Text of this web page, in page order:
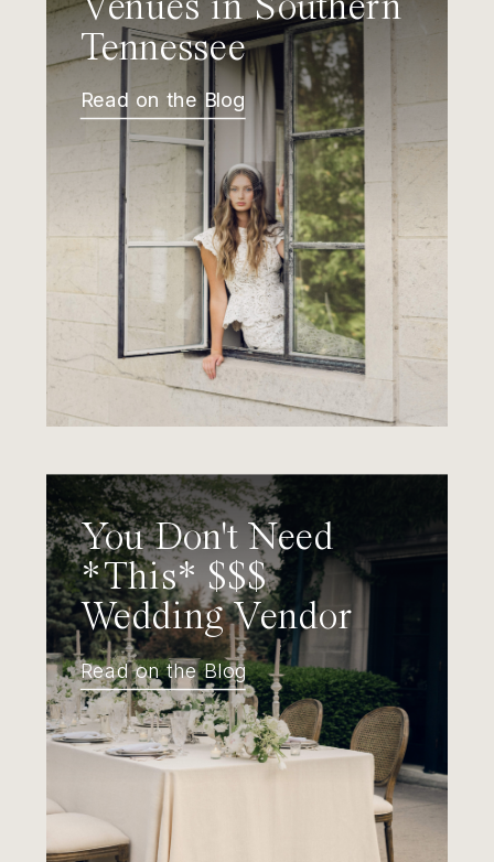
Venues in Southern
Tennessee
Read on the Blog
You Don't Need
*This* $$$
Wedding Vendor
Read on the Blog